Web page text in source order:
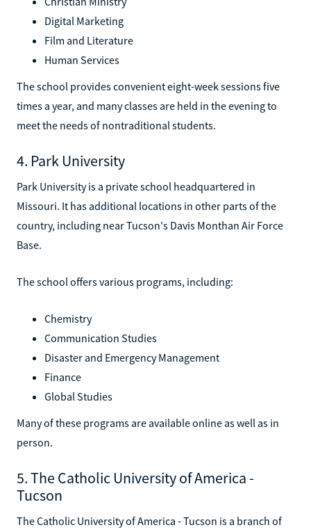
Digital Marketing
Film and Literature
Human Services
The school provides convenient eight-week sessions five
times a year, and many classes are held in the evening to
meet the needs of nontraditional students.
4. Park University
Park University is a private school headquartered in
Missouri. It has additional locations in other parts of the
country, including near Tucson's Davis Monthan Air Force
Base.
The school offers various programs, including:
Chemistry
Communication Studies
Disaster and Emergency Management
Finance
Global Studies
Many of these programs are available online as well as in
person.
5. The Catholic University of America -
Tucson
The Catholic University of America - Tucson is a branch of